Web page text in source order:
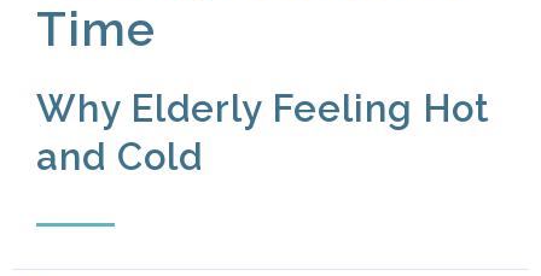
Time
Why Elderly Feeling Hot
and Cold​